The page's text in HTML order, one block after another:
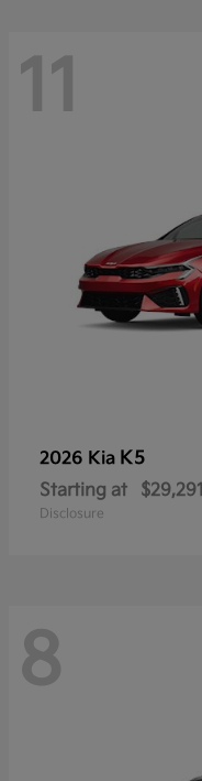
11
2026 Kia K5
Starting at $29,291
Disclosure
8